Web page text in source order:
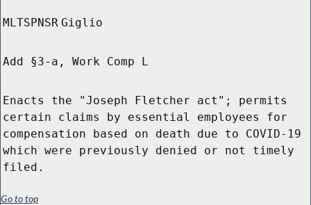
MLTSPNSR Giglio
Add §3-a, Work Comp L
Enacts the "Joseph Fletcher act"; permits
certain claims by essential employees for
compensation based on death due to COVID-19
which were previously denied or not timely
filed.
Go to top